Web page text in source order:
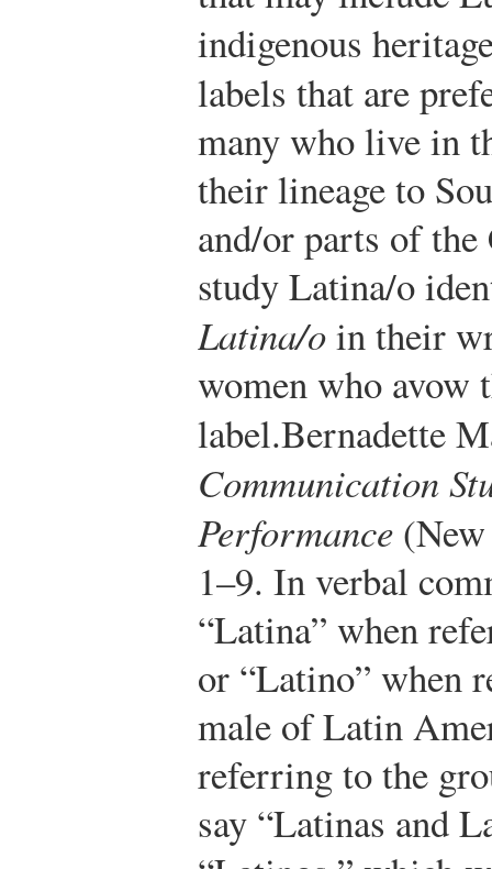
indigenous
labels that are
many who live in
their lineage to
and/or parts of
study Latina/o
Latina/oin their
women who avow
label.Bernadette
Communication
Performance
1–9. In verbal
“Latina” when
or “Latino” when
male of Latin
referring to the
say “Latinas and